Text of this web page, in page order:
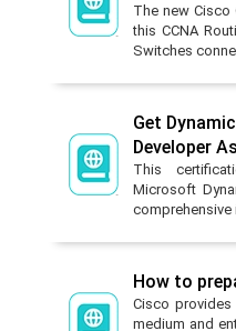
The new Cisco
this CCNA
Switches
Get
Developer
This
Microsoft
comprehensive
How to
Cisco
medium and